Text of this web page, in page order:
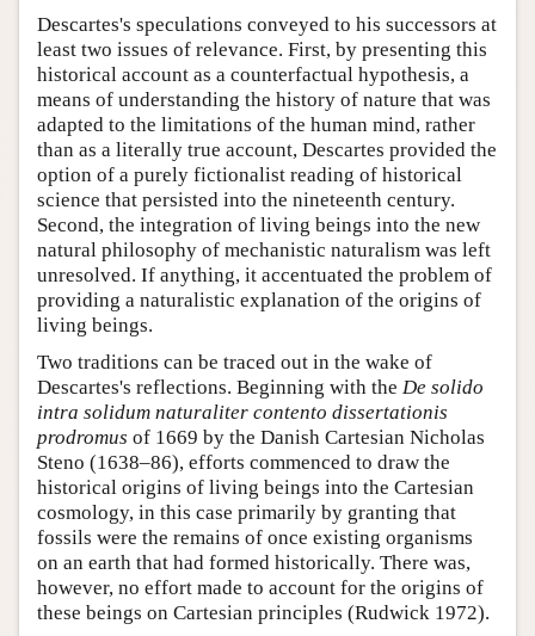
Descartes's speculations conveyed to his successors at
least two issues of relevance. First, by presenting this
historical account as a counterfactual hypothesis, a
means of understanding the history of nature that was
adapted to the limitations of the human mind, rather
than as a literally true account, Descartes provided the
option of a purely fictionalist reading of historical
science that persisted into the nineteenth century.
Second, the integration of living beings into the new
natural philosophy of mechanistic naturalism was left
unresolved. If anything, it accentuated the problem of
providing a naturalistic explanation of the origins of
living beings.
Two traditions can be traced out in the wake of
Descartes's reflections. Beginning with the De solido
intra solidum naturaliter contento dissertationis
prodromus of 1669 by the Danish Cartesian Nicholas
Steno (1638–86), efforts commenced to draw the
historical origins of living beings into the Cartesian
cosmology, in this case primarily by granting that
fossils were the remains of once existing organisms
on an earth that had formed historically. There was,
however, no effort made to account for the origins of
these beings on Cartesian principles (Rudwick 1972).